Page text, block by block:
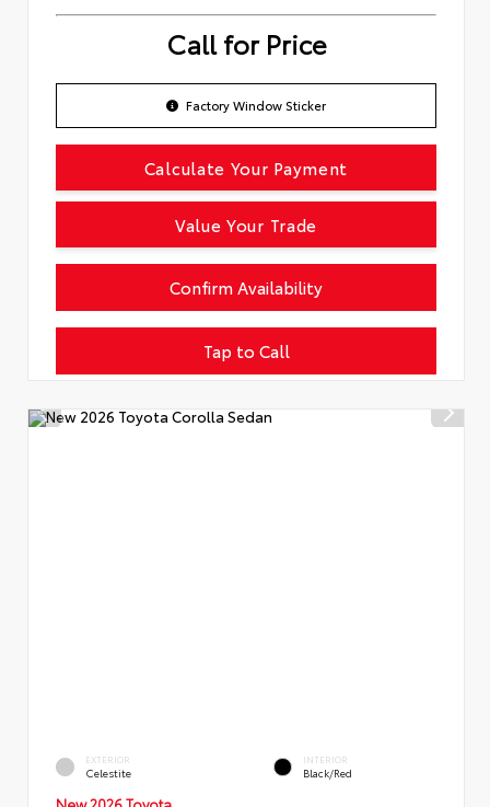
Call for Price
Factory Window Sticker
Tap to Call
Confirm Availability
Calculate Your Payment
Value Your Trade
EXTERIOR
Celestite
INTERIOR
Black/Red